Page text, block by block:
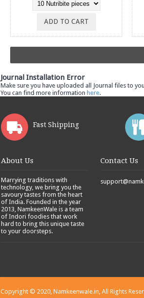
ADD TO CART
Journal Installation Error
Make sure you have uploaded all Journal files to
You can find more information here.
Fast Shipping
About Us
Marrying traditions with
technology, we bring you the
savoury tastes from the heart
of India. Founded in the year
2013, NamkeenWale is a team
of Indori foodies that work
hard to bring this unique taste
to your doorsteps.
Contact Us
Copyright © 2020, Namkeenwale.in, All Rights